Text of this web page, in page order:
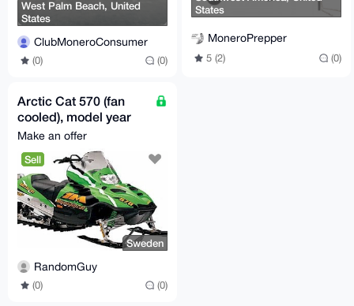
West Palm Beach, United
States
ClubMoneroConsumer
(0) (0)
States
MoneroPrepper
5 (2) (0)
Arctic Cat 570 (fan
cooled), model year
2003-2006, all models
Make an offer
Sell
Sweden
RandomGuy
(0) (0)